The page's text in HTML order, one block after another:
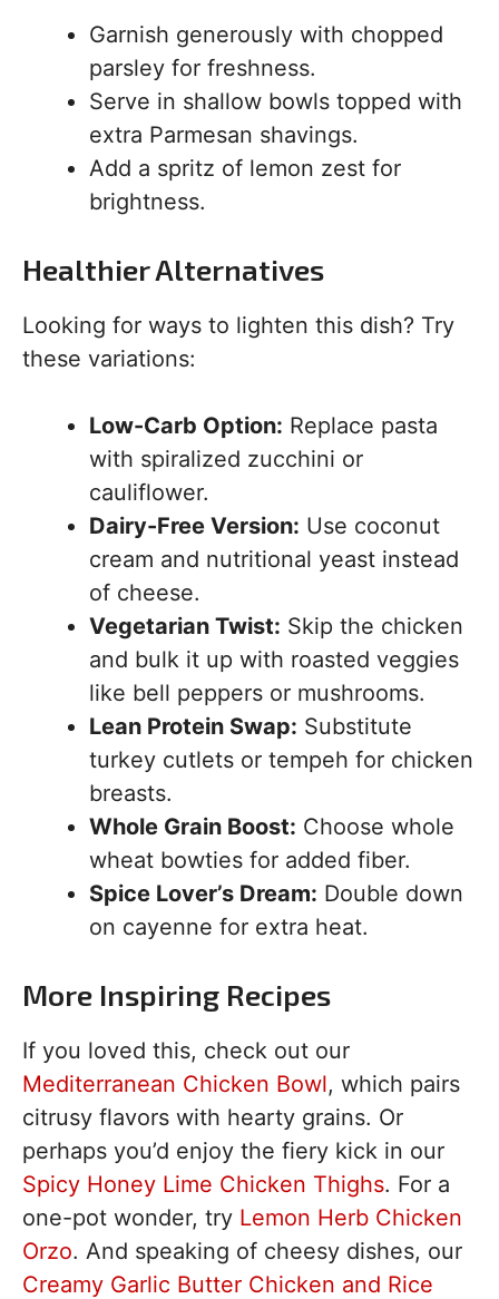
Garnish generously with chopped
parsley for freshness.
Serve in shallow bowls topped with
extra Parmesan shavings.
Add a spritz of lemon zest for
brightness.
Healthier Alternatives
Looking for ways to lighten this dish? Try
these variations:
Low-Carb Option: Replace pasta
with spiralized zucchini or
cauliflower.
Dairy-Free Version: Use coconut
cream and nutritional yeast instead
of cheese.
Vegetarian Twist: Skip the chicken
and bulk it up with roasted veggies
like bell peppers or mushrooms.
Lean Protein Swap: Substitute
turkey cutlets or tempeh for chicken
breasts.
Whole Grain Boost: Choose whole
wheat bowties for added fiber.
Spice Lover’s Dream: Double down
on cayenne for extra heat.
More Inspiring Recipes
If you loved this, check out our
Mediterranean Chicken Bowl, which pairs
citrusy flavors with hearty grains. Or
perhaps you’d enjoy the fiery kick in our
Spicy Honey Lime Chicken Thighs. For a
one-pot wonder, try Lemon Herb Chicken
Orzo. And speaking of cheesy dishes, our
Creamy Garlic Butter Chicken and Rice